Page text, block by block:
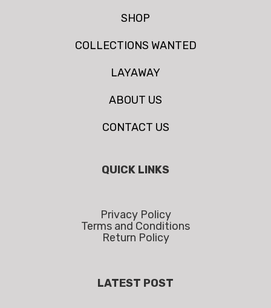
SHOP
COLLECTIONS WANTED
LAYAWAY
ABOUT US
CONTACT US
QUICK LINKS
Privacy Policy
Terms and Conditions
Return Policy
LATEST POST